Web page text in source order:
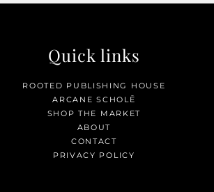
Quick links
ROOTED PUBLISHING HOUSE
ARCANE SCHOLĒ
SHOP THE MARKET
ABOUT
CONTACT
PRIVACY POLICY